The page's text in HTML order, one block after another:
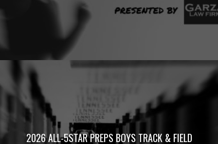
2026 ALL-5STAR PREPS BOYS TRACK & FIELD